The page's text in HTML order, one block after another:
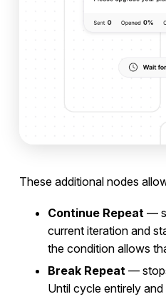
These additional nodes
Continue Repeat—
current iteration and
the condition allows
Break Repeat—
Until cycle entirely